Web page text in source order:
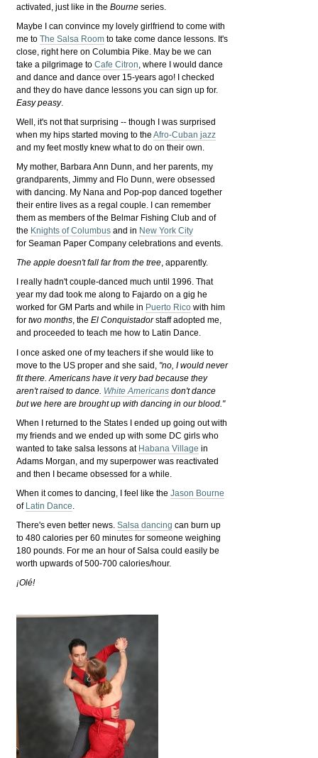
activated, just like in theBourne series.
Maybe I can convince my lovely girlfriend to come with
me toThe Salsa Room to take come dance lessons. It's
close, right here on Columbia Pike. May be we can
take a pilgrimage toCafe Citron, where I would dance
and dance and dance over 15-years ago! I checked
and they do have dance lessons you can sign up for.
Easy peasy.
Well, it's not that surprising -- though I was surprised
when my hips started moving to theAfro-Cuban jazz
and my feet mostly knew what to do on their own.
My mother, Barbara Ann Dunn, and her parents, my
grandparents, Jimmy and Flo Dunn, were obsessed
with dancing. My Nana and Pop-pop danced together
their entire lives as a regal couple. I can remember
them as members of the Belmar Fishing Club and of
the Knights of Columbus and in New York City
for Seaman Paper Company celebrations and events.
The apple doesn't fall far from the tree, apparently.
I really hadn't couple-danced much until 1996. That
year my dad took me along to Fajardo on a gig he
worked for GM Parts and while in Puerto Rico with him
fortwo months, theEl Conquistadorstaff adopted me,
and proceeded to teach me how to Latin Dance.
I once asked one of my teachers if she would like to
move to the US proper and she said, "no, I would never
fit there. Americans have it very bad because they
aren't raised to dance. White Americans don't dance
but we here are brought up with dancing in our blood."
When I returned to the States I ended up going out with
my friends and we ended up with some DC girls who
wanted to take salsa lessons at Habana Village in
Adams Morgan, and my superpower was reactivated
and then I became obsessed for a while.
When it comes to dancing, I feel like theJason Bourne
of Latin Dance
There's even better news.Salsa dancing can burn up
to 480 calories per 60 minutes for someone weighing
180 pounds. For me an hour of Salsa could easily be
worth upwards of 500-700 calories/hour.
¡Olé!